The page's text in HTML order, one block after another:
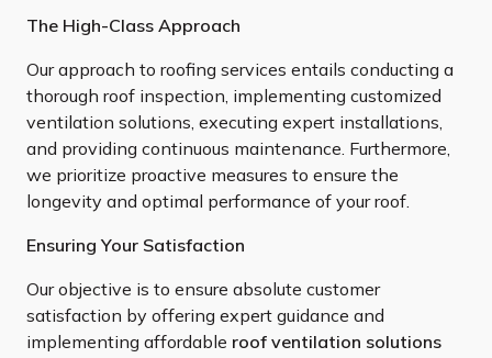
The High-Class Approach
Our approach to roofing services entails conducting a
thorough roof inspection, implementing customized
ventilation solutions, executing expert installations,
and providing continuous maintenance. Furthermore,
we prioritize proactive measures to ensure the
longevity and optimal performance of your roof.
Ensuring Your Satisfaction
Our objective is to ensure absolute customer
satisfaction by offering expert guidance and
implementing affordable roof ventilation solutions